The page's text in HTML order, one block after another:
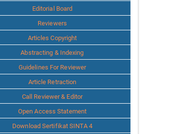
Editorial Board
Reviewers
Articles Copyright
Abstracting & Indexing
Guidelines For Reviewer
Article Retraction
Call Reviewer & Editor
Open Access Statement
Download Sertifikat SINTA 4